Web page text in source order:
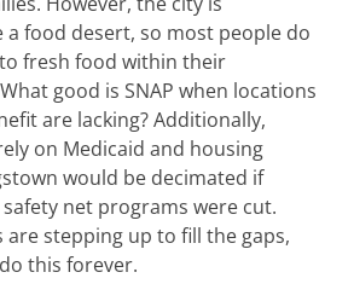
a food desert, so most people do
fresh food within their
good is SNAP when locations
are lacking? Additionally,
on Medicaid and housing
would be decimated if
net programs were cut.
are stepping up to fill the gaps,
this forever.